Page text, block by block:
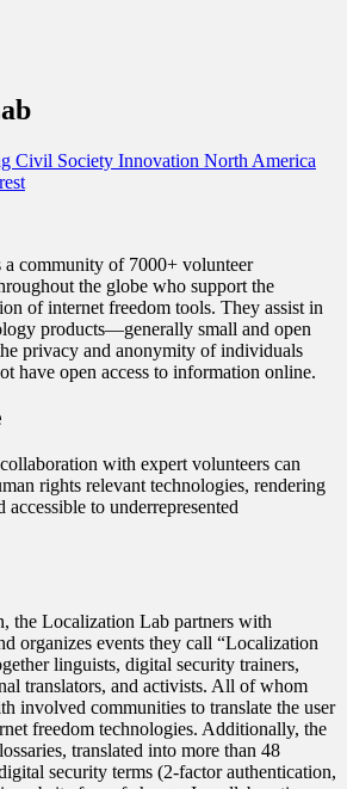
Civil Society Innovation North America
community of 7000+ volunteer
the globe who support the
of internet freedom tools. They assist in
products—generally small and open
privacy and anonymity of individuals
have open access to information online.
with expert volunteers can
rights relevant technologies, rendering
to underrepresented
the Localization Lab partners with
organizes events they call “Localization
linguists, digital security trainers,
translators, and activists. All of whom
involved communities to translate the user
freedom technologies. Additionally, the
translated into more than 48
security terms (2-factor authentication,